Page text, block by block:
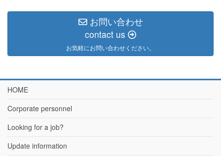
お問い合わせ
contact us
お気軽にお問い合わせください。
HOME
Corporate personnel
Looking for a job?
Update information